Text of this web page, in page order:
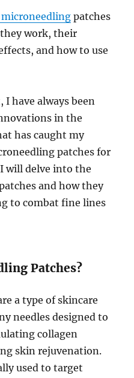
patches
work, their
and how to use
I have always been
in the
has caught my
patches for
will delve into the
and how they
to combat fine lines
Patches?
a type of skincare
needles designed to
collagen
skin rejuvenation.
used to target